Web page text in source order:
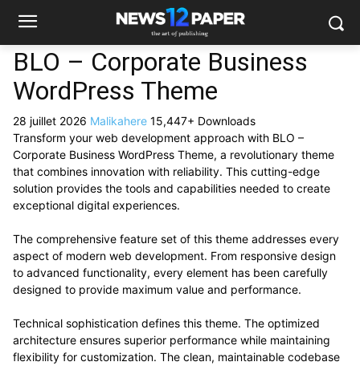
BLO – Corporate Business
WordPress Theme
28 juillet 2026 Malikahere 15,447+ Downloads
Transform your web development approach with BLO –
Corporate Business WordPress Theme, a revolutionary theme
that combines innovation with reliability. This cutting-edge
solution provides the tools and capabilities needed to create
exceptional digital experiences.
The comprehensive feature set of this theme addresses every
aspect of modern web development. From responsive design
to advanced functionality, every element has been carefully
designed to provide maximum value and performance.
Technical sophistication defines this theme. The optimized
architecture ensures superior performance while maintaining
flexibility for customization. The clean, maintainable codebase